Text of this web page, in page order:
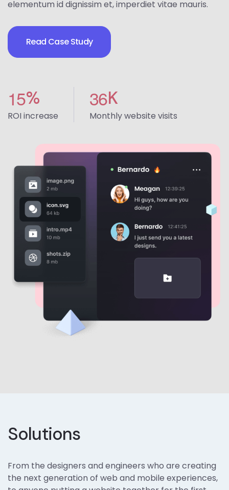
elementum id dignissim et, imperdiet vitae mauris.
Read Case Study
15%
ROI increase
36K
Monthly website visits
Solutions
From the designers and engineers who are creating
the next generation of web and mobile experiences,